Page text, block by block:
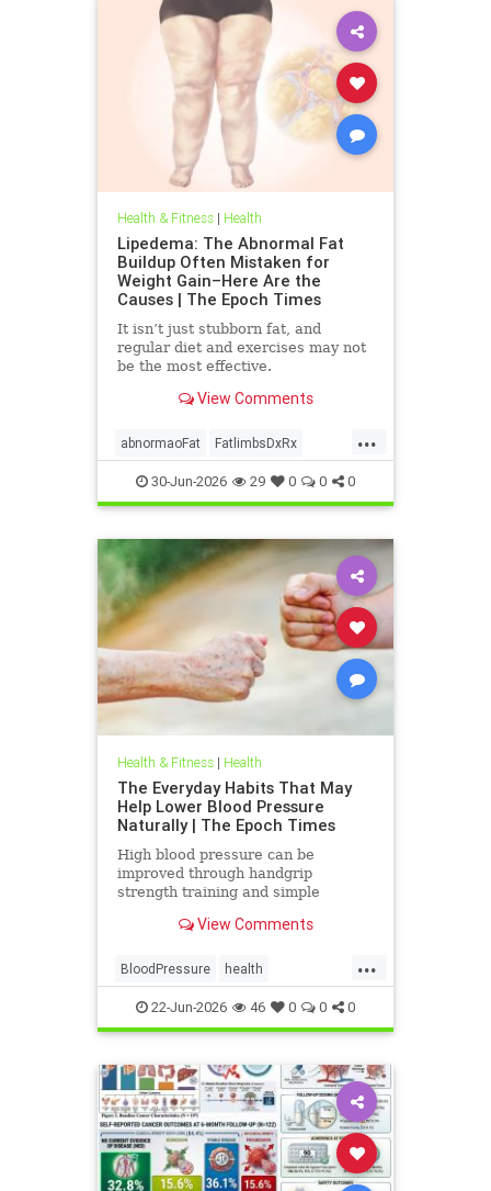
Health & Fitness| Health
Lipedema: The Abnormal Fat
Buildup Often Mistaken for
Weight Gain–Here Are the
Causes | The Epoch Times
It isn’t just stubborn fat, and
regular diet and exercises may not
be the most effective.
View Comments
...
abnormaoFat FatlimbsDxRx
lipedema30-Jun-2026 29 0 0 0
Health & Fitness| Health
The Everyday Habits That May
Help Lower Blood Pressure
Naturally | The Epoch Times
High blood pressure can be
improved through handgrip
strength training and simple
blood pressure and lower stroke
View Comments
...
BloodPressure health
NatureMethods
22-Jun-2026 46 0 0 0